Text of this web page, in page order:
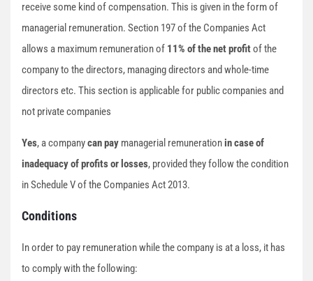
receive some kind of compensation. This is given in the form of
managerial remuneration. Section 197 of the Companies Act
allows a maximum remuneration of 11% of the net profitof the
company to the directors, managing directors and whole-time
directors etc. This section is applicable for public companies and
not private companies
Yes, a companycan pay managerial remunerationin case of
inadequacy of profits or losses, provided they follow the condition
in Schedule V of the Companies Act 2013.
Conditions
In order to pay remuneration while the company is at a loss, it has
to comply with the following: